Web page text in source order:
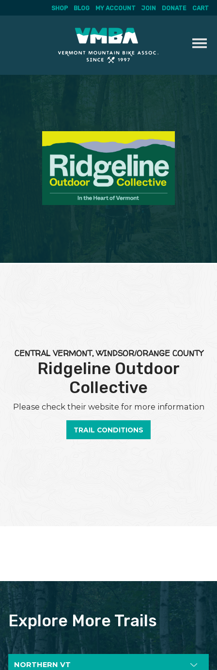
SHOP BLOG MY ACCOUNT JOIN DONATE CART
CENTRAL VERMONT, WINDSOR/ORANGE COUNTY
Ridgeline Outdoor
Collective
Please check their website for more information
TRAIL CONDITIONS
Explore More Trails
NORTHERN VT